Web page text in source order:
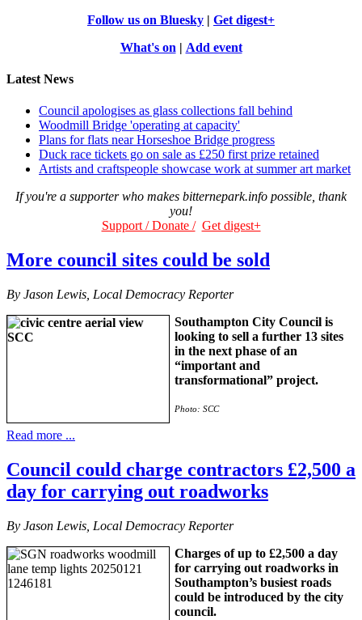
Follow us on Bluesky | Get digest+
What's on | Add event
Latest News
Council apologises as glass collections fall behind
Woodmill Bridge 'operating at capacity'
Plans for flats near Horseshoe Bridge progress
Duck race tickets go on sale as £250 first prize retained
Artists and craftspeople showcase work at summer art market
If you're a supporter who makes bitternepark.info possible, thank
you!
Support / Donate / Get digest+
More council sites could be sold
By Jason Lewis, Local Democracy Reporter
Southampton City Council is
looking to sell a further 13 sites
in the next phase of an
“important and
transformational” project.
Photo: SCC
Read more ...
Council could charge contractors £2,500 a
day for carrying out roadworks
By Jason Lewis, Local Democracy Reporter
Charges of up to £2,500 a day
for carrying out roadworks in
Southampton’s busiest roads
could be introduced by the city
council.